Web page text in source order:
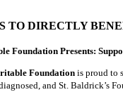
TO DIRECTLY
Foundation Presents:
Foundation is proud to
and St. Baldrick’s